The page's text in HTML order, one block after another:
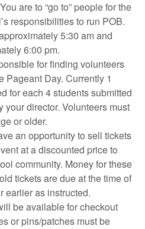
are to “go to” people for the
responsibilities to run POB.
5:30 am and
6:00 pm.
for finding volunteers
Pageant Day. Currently 1
for each 4 students submitted
your director. Volunteers must
or older.
an opportunity to sell tickets
at a discounted price to
community. Money for these
tickets are due at the time of
earlier as instructed.
be available for checkout
or pins/patches must be